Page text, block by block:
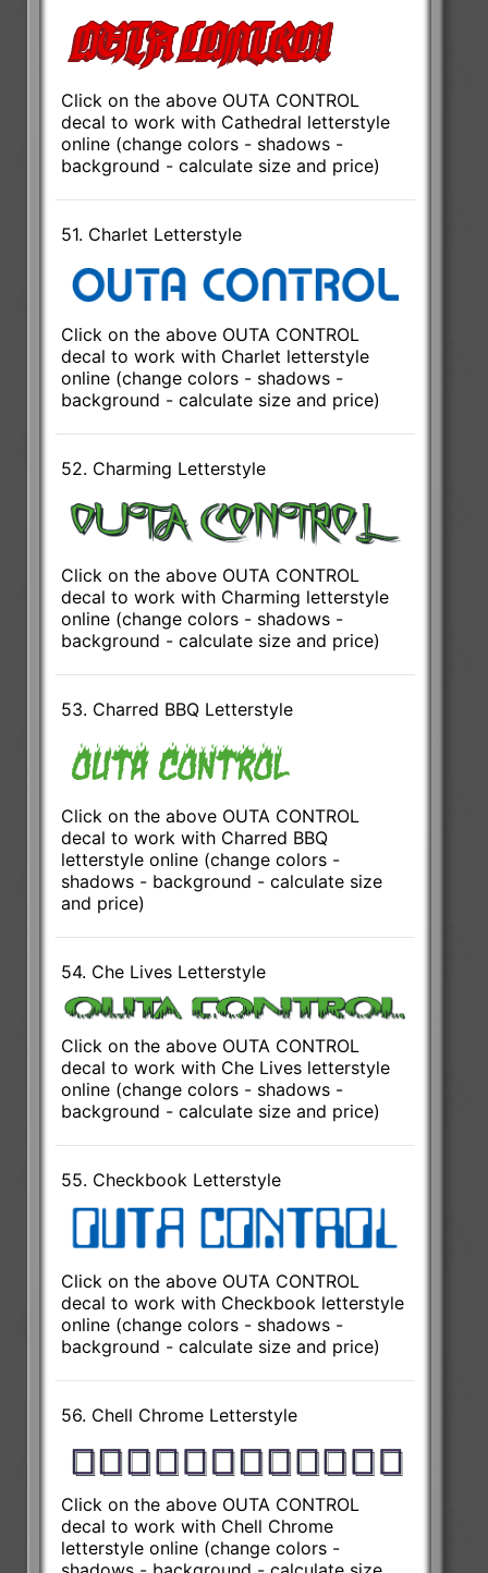
Click on the above OUTA CONTROL
decal to work with Cathedral letterstyle
online (change colors - shadows -
background - calculate size and price)
51. Charlet Letterstyle
Click on the above OUTA CONTROL
decal to work with Charlet letterstyle
online (change colors - shadows -
background - calculate size and price)
52. Charming Letterstyle
Click on the above OUTA CONTROL
decal to work with Charming letterstyle
online (change colors - shadows -
background - calculate size and price)
53. Charred BBQ Letterstyle
Click on the above OUTA CONTROL
decal to work with Charred BBQ
letterstyle online (change colors -
shadows - background - calculate size
and price)
54. Che Lives Letterstyle
Click on the above OUTA CONTROL
decal to work with Che Lives letterstyle
online (change colors - shadows -
background - calculate size and price)
55. Checkbook Letterstyle
Click on the above OUTA CONTROL
decal to work with Checkbook letterstyle
online (change colors - shadows -
background - calculate size and price)
56. Chell Chrome Letterstyle
Click on the above OUTA CONTROL
decal to work with Chell Chrome
letterstyle online (change colors -